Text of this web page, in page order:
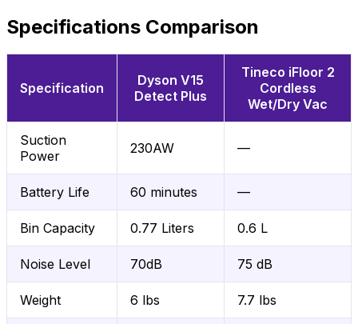
Specifications Comparison
Specification
Dyson V15
Detect Plus
Tineco iFloor 2
Cordless
Wet/Dry Vac
Suction
Power
230AW —
Battery Life 60 minutes —
Bin Capacity 0.77 Liters 0.6 L
Noise Level 70dB 75 dB
Weight 6 lbs 7.7 lbs